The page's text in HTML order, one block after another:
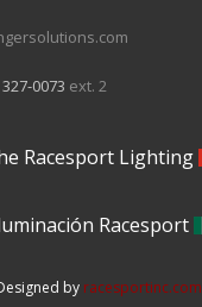
0073 ext. 2
Racesport Lighting
Racesport
by racesportinc.com